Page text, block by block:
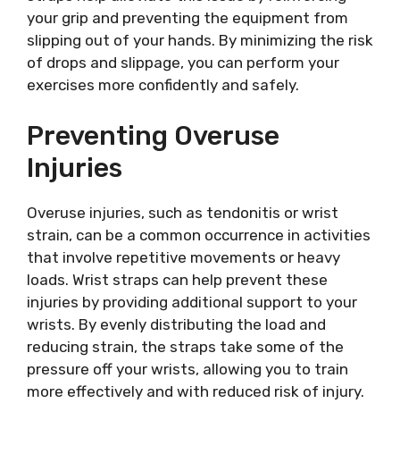
your grip and preventing the equipment from
slipping out of your hands. By minimizing the risk
of drops and slippage, you can perform your
exercises more confidently and safely.
Preventing Overuse
Injuries
Overuse injuries, such as tendonitis or wrist
strain, can be a common occurrence in activities
that involve repetitive movements or heavy
loads. Wrist straps can help prevent these
injuries by providing additional support to your
wrists. By evenly distributing the load and
reducing strain, the straps take some of the
pressure off your wrists, allowing you to train
more effectively and with reduced risk of injury.